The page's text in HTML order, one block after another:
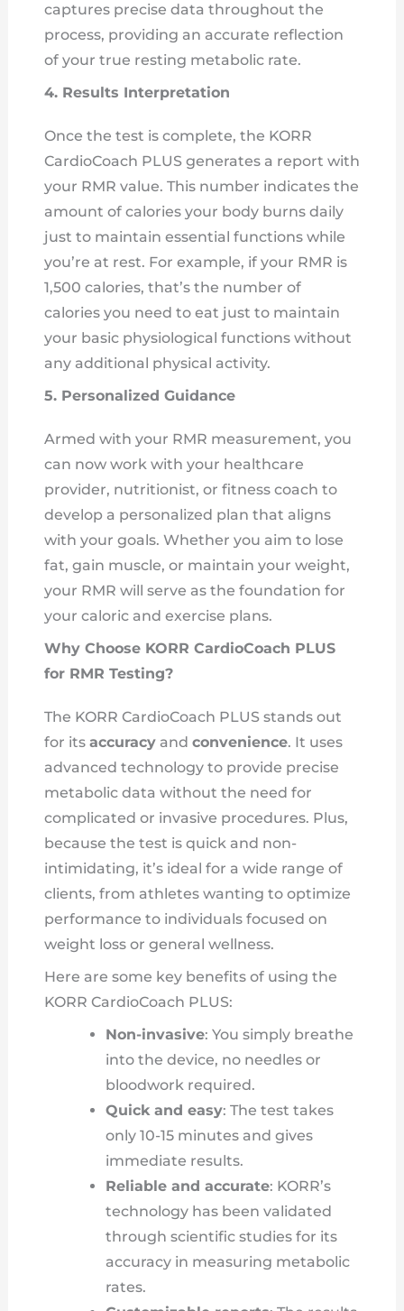
captures precise data throughout the
process, providing an accurate reflection
of your true resting metabolic rate.
4. Results Interpretation
Once the test is complete, the KORR
CardioCoach PLUS generates a report with
your RMR value. This number indicates the
amount of calories your body burns daily
just to maintain essential functions while
you’re at rest. For example, if your RMR is
1,500 calories, that’s the number of
calories you need to eat just to maintain
your basic physiological functions without
any additional physical activity.
5. Personalized Guidance
Armed with your RMR measurement, you
can now work with your healthcare
provider, nutritionist, or fitness coach to
develop a personalized plan that aligns
with your goals. Whether you aim to lose
fat, gain muscle, or maintain your weight,
your RMR will serve as the foundation for
your caloric and exercise plans.
Why Choose KORR CardioCoach PLUS
for RMR Testing?
The KORR CardioCoach PLUS stands out
for its accuracyand convenience. It uses
advanced technology to provide precise
metabolic data without the need for
complicated or invasive procedures. Plus,
because the test is quick and non-
intimidating, it’s ideal for a wide range of
clients, from athletes wanting to optimize
performance to individuals focused on
weight loss or general wellness.
Here are some key benefits of using the
KORR CardioCoach PLUS:
Non-invasive: You simply breathe
into the device, no needles or
bloodwork required.
Quick and easy: The test takes
only 10-15 minutes and gives
immediate results.
Reliable and accurate: KORR’s
technology has been validated
through scientific studies for its
accuracy in measuring metabolic
rates.